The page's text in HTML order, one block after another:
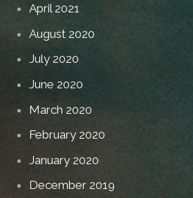
April 2021
August 2020
July 2020
June 2020
March 2020
February 2020
January 2020
December 2019